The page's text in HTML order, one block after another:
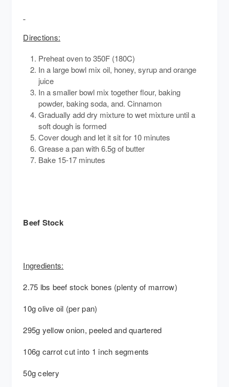
Directions:
Preheat oven to 350F (180C)
In a large bowl mix oil, honey, syrup and orange
juice
In a smaller bowl mix together flour, baking
powder, baking soda, and. Cinnamon
Gradually add dry mixture to wet mixture until a
soft dough is formed
Cover dough and let it sit for 10 minutes
Grease a pan with 6.5g of butter
Bake 15-17 minutes
Beef Stock
Ingredients:
2.75 lbs beef stock bones (plenty of marrow)
10g olive oil (per pan)
295g yellow onion, peeled and quartered
106g carrot cut into 1 inch segments
50g celery